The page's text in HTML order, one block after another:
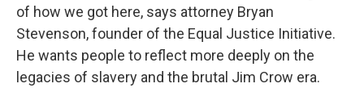
of how we got here, says attorney Bryan
Stevenson, founder of the Equal Justice Initiative.
He wants people to reflect more deeply on the
legacies of slavery and the brutal Jim Crow era.